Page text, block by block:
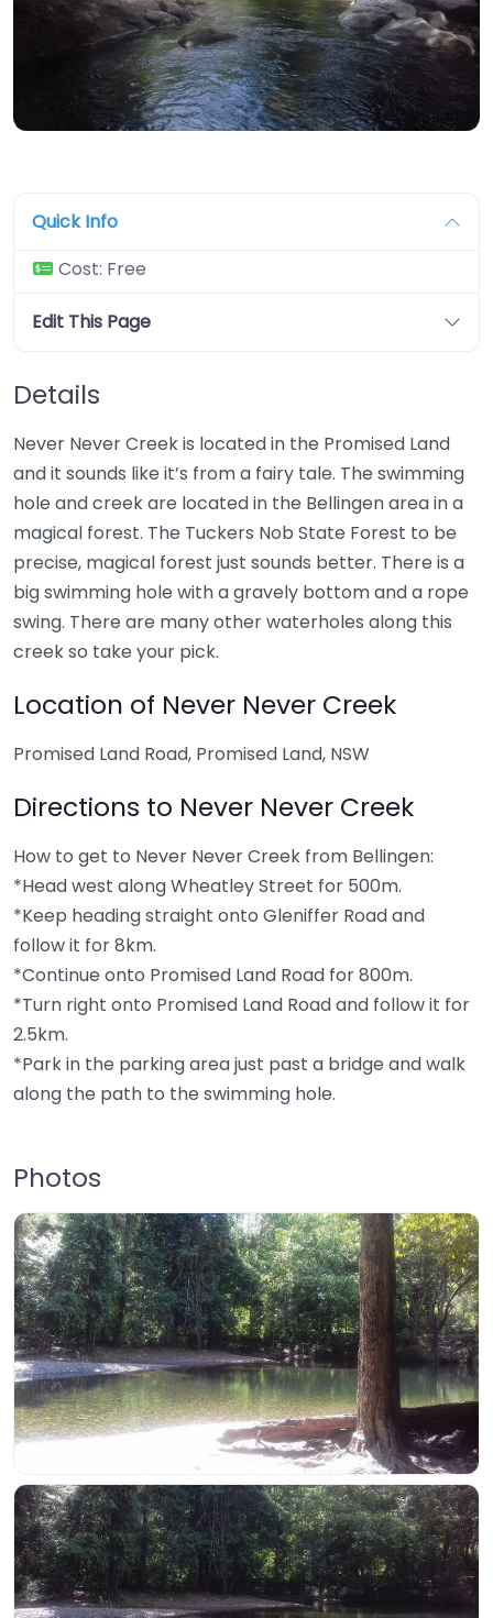
Quick Info
Cost: Free
Edit This Page
Details
Never Never Creek is located in the Promised Land
and it sounds like it’s from a fairy tale. The swimming
hole and creek are located in the Bellingen area in a
magical forest. The Tuckers Nob State Forest to be
precise, magical forest just sounds better. There is a
big swimming hole with a gravely bottom and a rope
swing. There are many other waterholes along this
creek so take your pick.
Location of Never Never Creek
Promised Land Road, Promised Land, NSW
Directions to Never Never Creek
How to get to Never Never Creek from Bellingen:
*Head west along Wheatley Street for 500m.
*Keep heading straight onto Gleniffer Road and
follow it for 8km.
*Continue onto Promised Land Road for 800m.
*Turn right onto Promised Land Road and follow it for
2.5km.
*Park in the parking area just past a bridge and walk
along the path to the swimming hole.
Photos